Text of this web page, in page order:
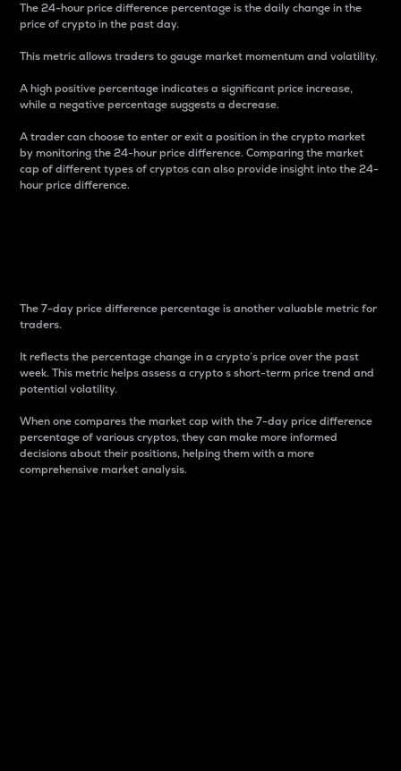
The 24-hour price difference percentage is the daily change in the
price of crypto in the past day.
This metric allows traders to gauge market momentum and volatility.
A high positive percentage indicates a significant price increase,
while a negative percentage suggests a decrease.
A trader can choose to enter or exit a position in the crypto market
by monitoring the 24-hour price difference. Comparing the market
cap of different types of cryptos can also provide insight into the 24-
hour price difference.
The 7-day price difference percentage is another valuable metric for
traders.
It reflects the percentage change in a crypto’s price over the past
week. This metric helps assess a crypto s short-term price trend and
potential volatility.
When one compares the market cap with the 7-day price difference
percentage of various cryptos, they can make more informed
decisions about their positions, helping them with a more
comprehensive market analysis.